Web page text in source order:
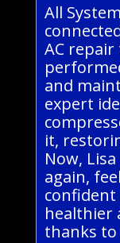
All
AC
and
expert
it,
Now,
again,
healthier
thanks